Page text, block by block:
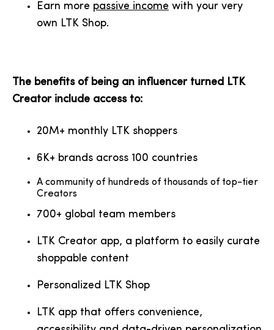
Earn more passive income with your very
own LTK Shop.
The benefits of being an influencer turned LTK
Creator include access to:
20M+ monthly LTK shoppers
6K+ brands across 100 countries
A community of hundreds of thousands of top-tier
Creators
700+ global team members
LTK Creator app, a platform to easily curate
shoppable content
Personalized LTK Shop
LTK app that offers convenience,